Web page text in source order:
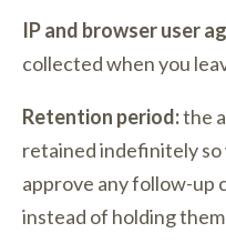
IP and browser user
collected when you
Retention period:the
retained indefinitely so
approve any follow-up
instead of holding